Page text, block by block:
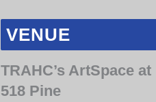
VENUE
TRAHC’s ArtSpace at
518 Pine